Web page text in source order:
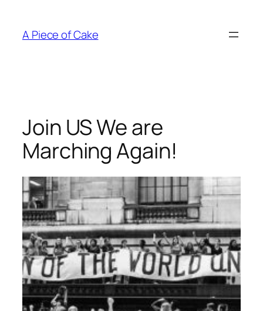
content
A Piece of Cake
Join US We are
Marching Again!